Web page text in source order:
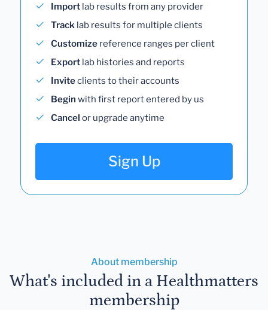
Import lab results from any provider
Track lab results for multiple clients
Customize reference ranges per client
Export lab histories and reports
Inviteclients to their accounts
Begin with first report entered by us
Cancel or upgrade anytime
Sign Up
About membership
What's included in a Healthmatters
membership